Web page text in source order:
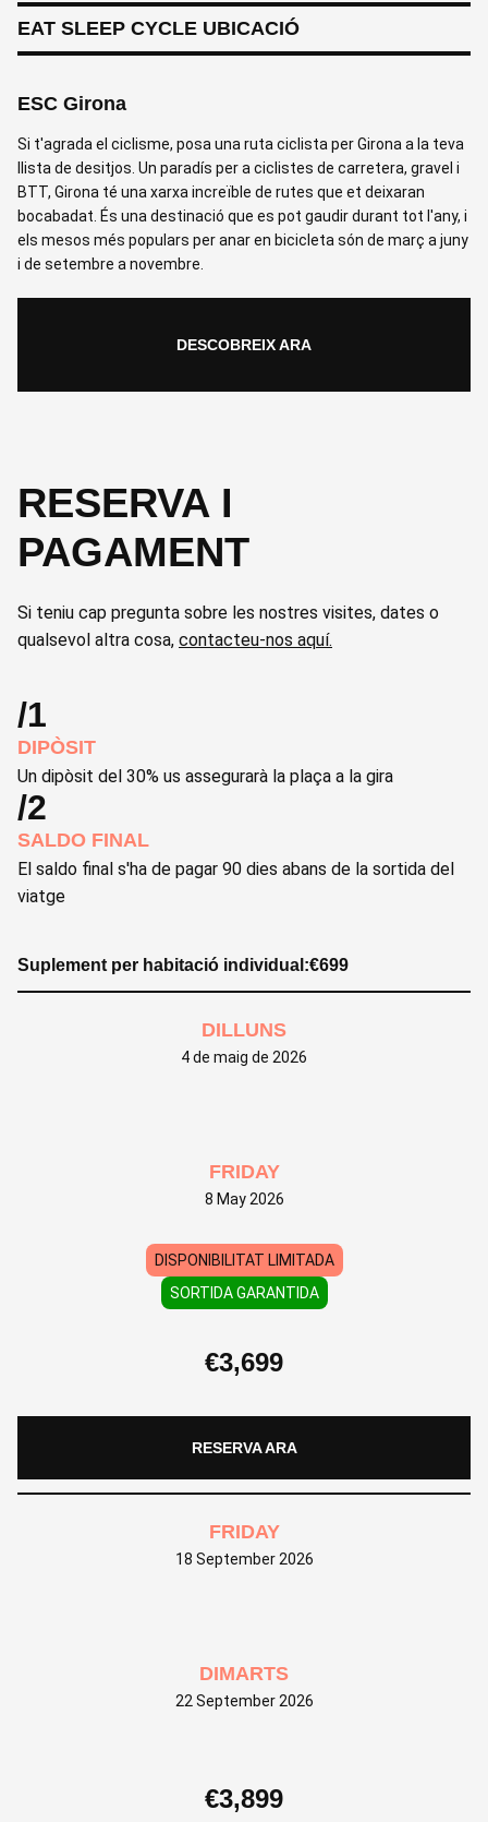
EAT SLEEP CYCLE UBICACIÓ
ESC Girona
Si t'agrada el ciclisme, posa una ruta ciclista per Girona a la teva
llista de desitjos. Un paradís per a ciclistes de carretera, gravel i
BTT, Girona té una xarxa increïble de rutes que et deixaran
bocabadat. És una destinació que es pot gaudir durant tot l'any, i
els mesos més populars per anar en bicicleta són de març a juny
i de setembre a novembre.
DESCOBREIX ARA
RESERVA I
PAGAMENT
Si teniu cap pregunta sobre les nostres visites, dates o
qualsevol altra cosa, contacteu-nos aquí.
/1
DIPÒSIT
Un dipòsit del 30% us assegurarà la plaça a la gira
/2
SALDO FINAL
El saldo final s'ha de pagar 90 dies abans de la sortida del
viatge
Suplement per habitació individual:€699
DILLUNS
4 de maig de 2026
FRIDAY
8 May 2026
DISPONIBILITAT LIMITADA
SORTIDA GARANTIDA
€3,699
RESERVA ARA
FRIDAY
18 September 2026
DIMARTS
22 September 2026
€3,899